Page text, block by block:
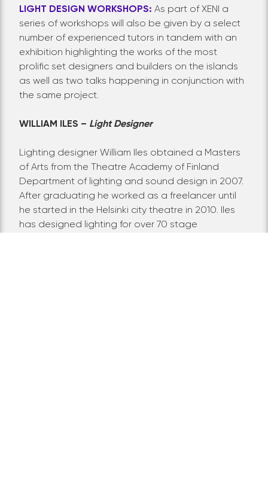
LIGHT DESIGN WORKSHOPS: As part of XENI a
series of workshops will also be given by a select
number of experienced tutors in tandem with an
exhibition highlighting the works of the most
prolific set designers and builders on the islands
as well as two talks happening in conjunction with
the same project.
WILLIAM ILES – Light Designer
Lighting designer William Iles obtained a Masters
of Arts from the Theatre Academy of Finland
Department of lighting and sound design in 2007.
After graduating he worked as a freelancer until
he started in the Helsinki city theatre in 2010. Iles
has designed lighting for over 70 stage